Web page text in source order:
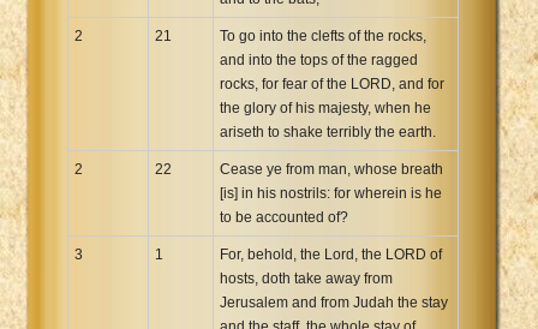
2 21
To go into the clefts of the rocks,
and into the tops of the ragged
rocks, for fear of the LORD, and for
the glory of his majesty, when he
ariseth to shake terribly the earth.
2 22
Cease ye from man, whose breath
[is] in his nostrils: for wherein is he
to be accounted of?
3 1
For, behold, the Lord, the LORD of
hosts, doth take away from
Jerusalem and from Judah the stay